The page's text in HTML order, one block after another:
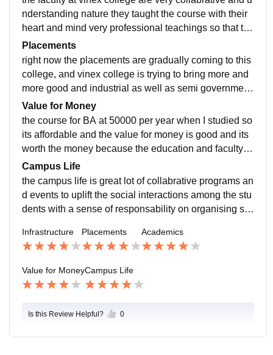
nderstanding nature they taught the course with their
heart and mind very professional teachings so that the
content is grasped by every student.
Placements
right now the placements are gradually coming to this
college, and vinex college is trying to bring more and
more good and industrial as well as semi government
al organisations for campus placements opportunites
Value for Money
the course for BA at 50000 per year when I studied so
its affordable and the value for money is good and its
worth the money because the education and faculty te
achings guidance provided by this college is immeas
ureable
Campus Life
the campus life is great lot of collabrative programs an
d events to uplift the social interactions among the stu
dents with a sense of responsability on organising su
students
Infrastructure Placements Academics
Value for MoneyCampus Life
Is this Review Helpful? 0